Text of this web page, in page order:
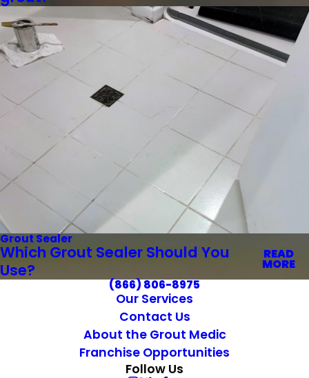
Grout Sealer
Which Grout Sealer Should You
Use?
READ
MORE
(866) 806-8975
Our Services
Contact Us
About the Grout Medic
Franchise Opportunities
Follow Us